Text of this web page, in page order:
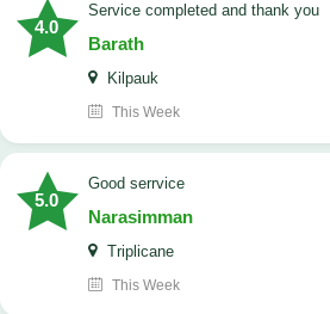
4.0
Service completed and thank you
Barath
Kilpauk
This Week
5.0
good serrvice
Narasimman
Triplicane
This Week